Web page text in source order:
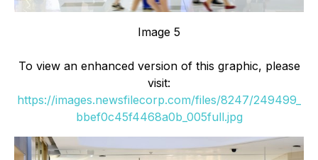
Image 5
To view an enhanced version of this graphic, please
visit:
https://images.newsfilecorp.com/files/8247/249499_
bbef0c45f4468a0b_005full.jpg